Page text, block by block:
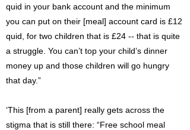
quid in your bank account and the minimum
you can put on their [meal] account card is £12
quid, for two children that is £24 -- that is quite
a struggle. You can’t top your child’s dinner
money up and those children will go hungry
that day.”
‘This [from a parent] really gets across the
stigma that is still there: “Free school meal